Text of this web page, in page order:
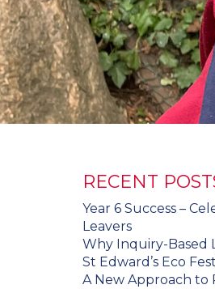
RECENT
Year 6 Success –
Leavers
Why Inquiry-Based
St Edward’s Eco
A New Approach to